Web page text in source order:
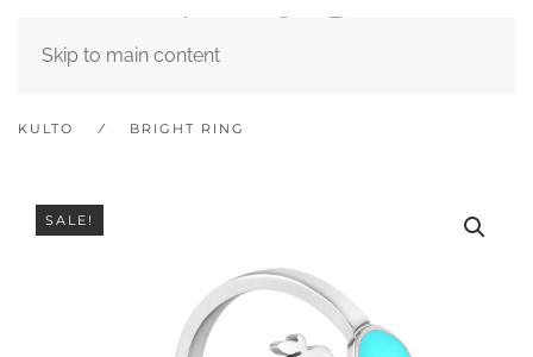
Skip to main content
KULTO BRIGHT RING
SALE!